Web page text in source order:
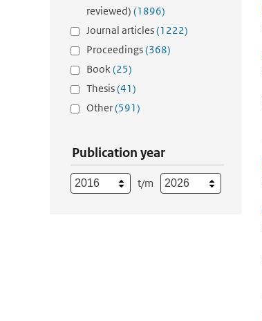
reviewed) (1896)
Journal articles(1222)
Proceedings(368)
Book(25)
Thesis(41)
Other(591)
Publication year
t/m